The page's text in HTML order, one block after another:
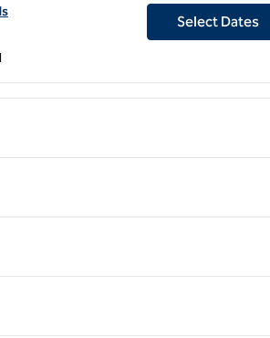
for DoubleTree by Hilton Hotel Austin
Select Dates